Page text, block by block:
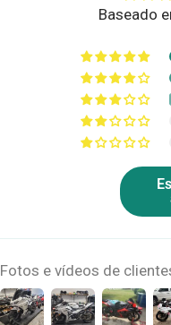
Baseado
Fotos e vídeos de